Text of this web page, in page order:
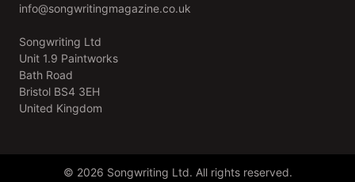
info@songwritingmagazine.co.uk
Songwriting Ltd
Unit 1.9 Paintworks
Bath Road
Bristol BS4 3EH
United Kingdom
© 2026 Songwriting Ltd. All rights reserved.